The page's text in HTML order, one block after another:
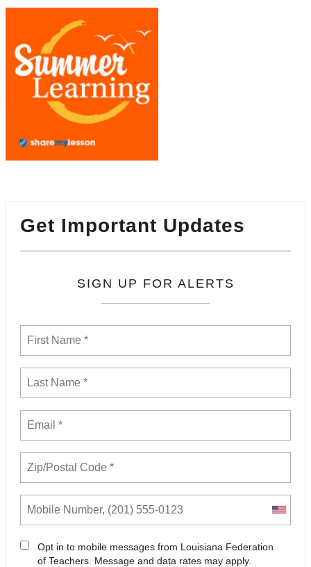
Get Important Updates
SIGN UP FOR ALERTS
Opt in to mobile messages from Louisiana Federation
of Teachers. Message and data rates may apply.